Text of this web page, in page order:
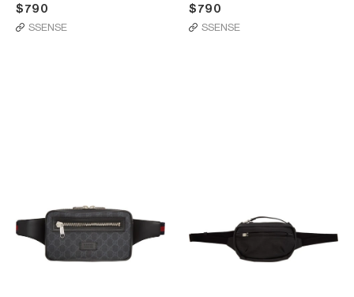
$790
SSENSE
$790
SSENSE